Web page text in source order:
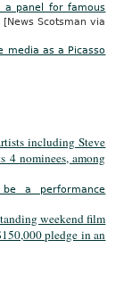
a panel for famous
[News Scotsman via
media as a Picasso
including Steve
4 nominees, among
be a performance
weekend film
pledge in an